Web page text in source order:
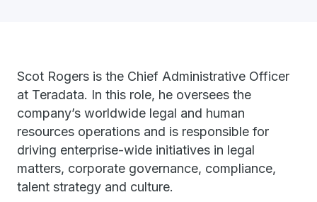
Scot Rogers is the Chief Administrative Officer
at Teradata. In this role, he oversees the
company’s worldwide legal and human
resources operations and is responsible for
driving enterprise-wide initiatives in legal
matters, corporate governance, compliance,
talent strategy and culture.